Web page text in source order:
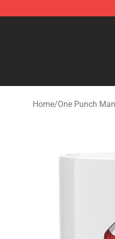
Home/One Punch